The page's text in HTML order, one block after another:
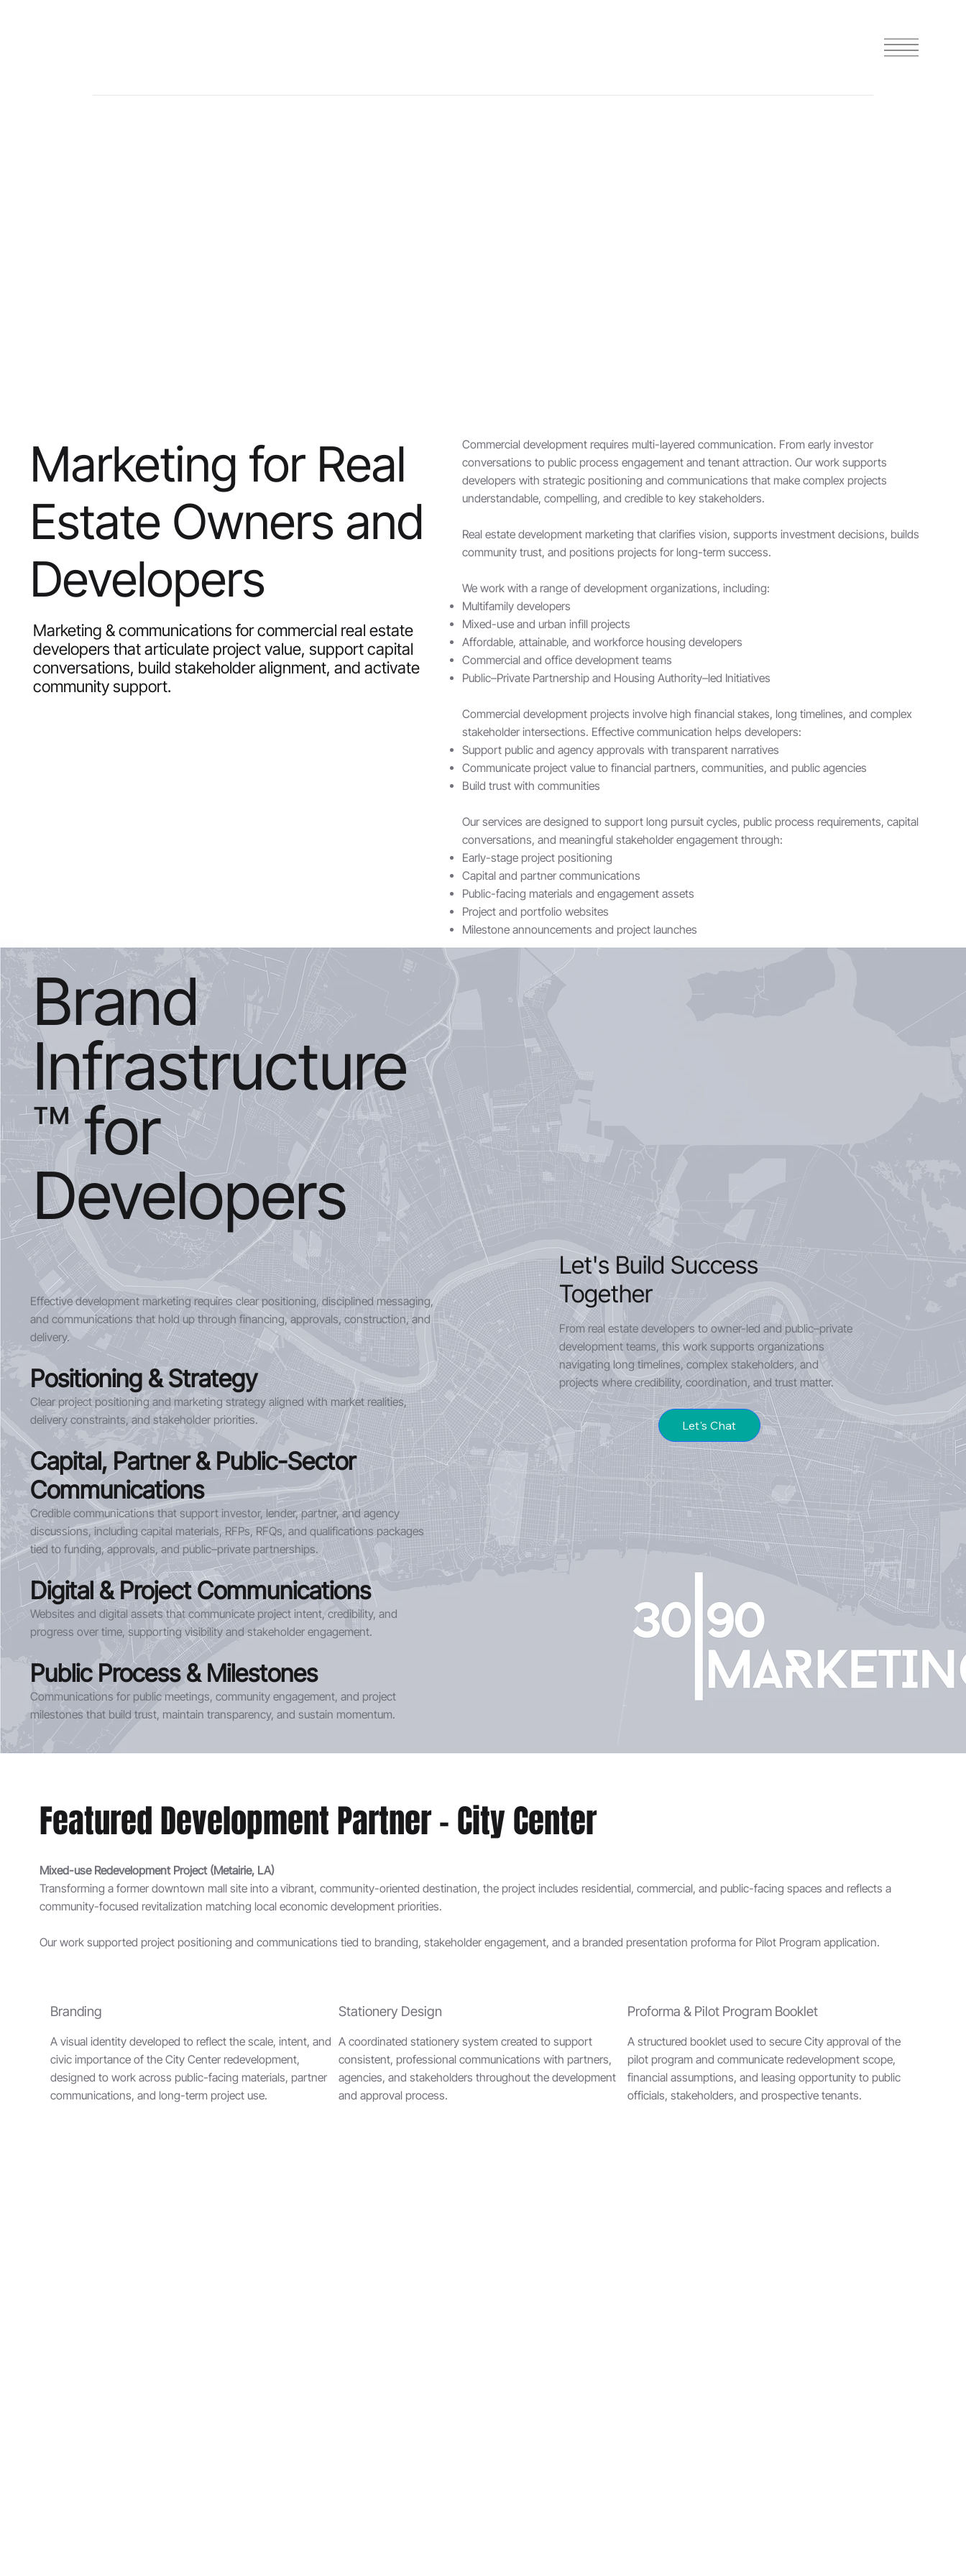
Marketing for Real
Estate Owners and
Developers
Marketing & communications for commercial real estate
developers that articulate project value, support capital
conversations, build stakeholder alignment, and activate
community support.
Commercial development requires multi-layered communication. From early investor
conversations to public process engagement and tenant attraction. Our work supports
developers with strategic positioning and communications that make complex projects
understandable, compelling, and credible to key stakeholders.
Real estate development marketing that clarifies vision, supports investment decisions, builds
community trust, and positions projects for long-term success.
We work with a range of development organizations, including:
Multifamily developers
Mixed-use and urban infill projects
Affordable, attainable, and workforce housing developers
Commercial and office development teams
Public–Private Partnership and Housing Authority–led Initiatives
Commercial development projects involve high financial stakes, long timelines, and complex
stakeholder intersections. Effective communication helps developers:
Support public and agency approvals with transparent narratives
Communicate project value to financial partners, communities, and public agencies
Build trust with communities
Our services are designed to support long pursuit cycles, public process requirements, capital
conversations, and meaningful stakeholder engagement through:
Early-stage project positioning
Capital and partner communications
Public-facing materials and engagement assets
Project and portfolio websites
Milestone announcements and project launches
Brand
Infrastructure
™ for
Developers
Effective development marketing requires clear positioning, disciplined messaging,
and communications that hold up through financing, approvals, construction, and
delivery.
Positioning & Strategy
Clear project positioning and marketing strategy aligned with market realities,
delivery constraints, and stakeholder priorities.
Capital, Partner & Public-Sector
Communications
Credible communications that support investor, lender, partner, and agency
discussions, including capital materials, RFPs, RFQs, and qualifications packages
tied to funding, approvals, and public–private partnerships.
Digital & Project Communications
Websites and digital assets that communicate project intent, credibility, and
progress over time, supporting visibility and stakeholder engagement.
Public Process & Milestones
Communications for public meetings, community engagement, and project
milestones that build trust, maintain transparency, and sustain momentum.
Let's Build Success
Together
From real estate developers to owner-led and public–private
development teams, this work supports organizations
navigating long timelines, complex stakeholders, and
projects where credibility, coordination, and trust matter.
Featured Development Partner - City Center
Mixed-use Redevelopment Project (Metairie, LA)
Transforming a former downtown mall site into a vibrant, community-oriented destination, the project includes residential, commercial, and public-facing spaces and reflects a
community-focused revitalization matching local economic development priorities.
Our work supported project positioning and communications tied to branding, stakeholder engagement, and a branded presentation proforma for Pilot Program application.
Branding
A visual identity developed to reflect the scale, intent, and
civic importance of the City Center redevelopment,
designed to work across public-facing materials, partner
communications, and long-term project use.
Stationery Design
A coordinated stationery system created to support
consistent, professional communications with partners,
agencies, and stakeholders throughout the development
and approval process.
Proforma & Pilot Program Booklet
A structured booklet used to secure City approval of the
pilot program and communicate redevelopment scope,
financial assumptions, and leasing opportunity to public
officials, stakeholders, and prospective tenants.